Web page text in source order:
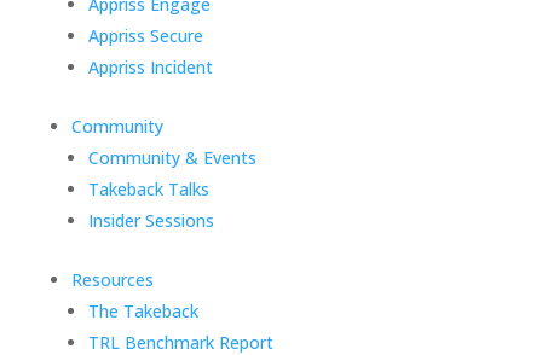
Appriss Secure
Appriss Incident
Community
Community & Events
Takeback Talks
Insider Sessions
Resources
The Takeback
TRL Benchmark Report